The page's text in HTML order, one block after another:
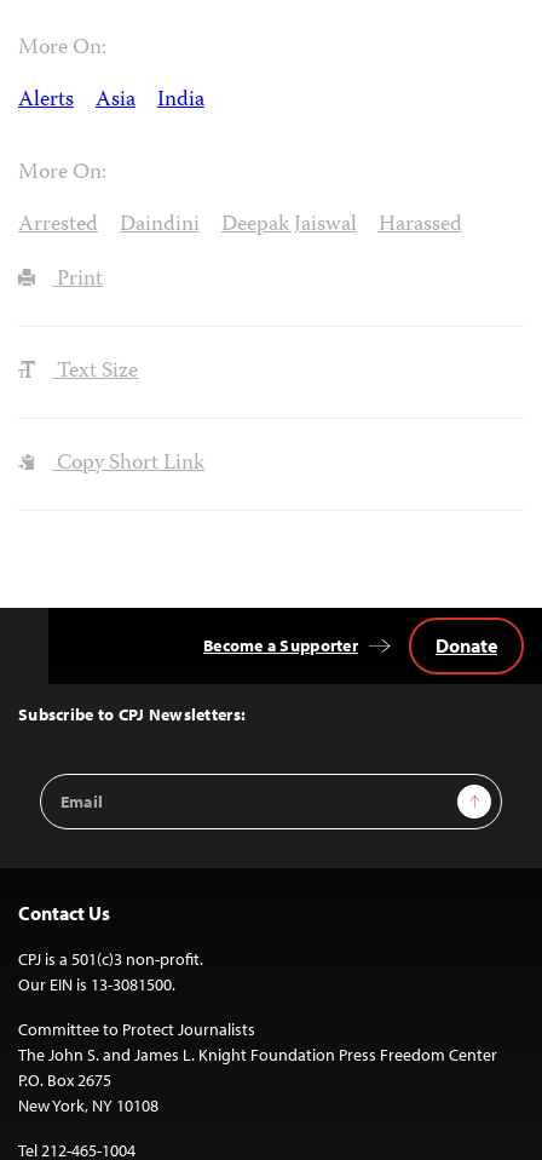
More On:
Alerts
Asia India
More On:
Arrested
Daindini Deepak Jaiswal
Harassed
Print
Text Size
Copy Short Link
Top
Subscribe to CPJ Newsletters:
Email
Address
Sign Up
Become a Supporter Donate
Contact Us
CPJ is a 501(c)3 non-profit.
Our EIN is 13-3081500.
Committee to Protect Journalists
The John S. and James L. Knight Foundation Press Freedom Center
P.O. Box 2675
New York, NY 10108
Tel 212-465-1004